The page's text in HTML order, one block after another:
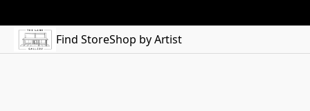
Find StoreShop by Artist